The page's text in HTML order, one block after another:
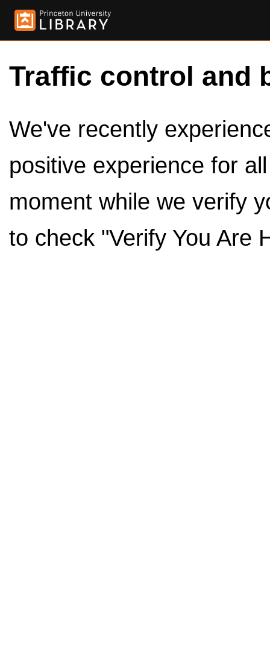
Traffic control and
We've recently
positive experience for
moment while we verify
to check "Verify You Are